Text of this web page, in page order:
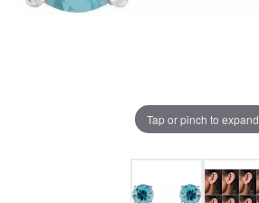
Tap or pinch to expand